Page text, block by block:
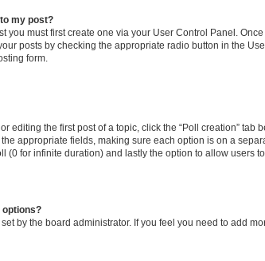
my post?
you must first create one via your User Control Panel.
posts by checking the appropriate radio button in the
form.
editing the first post of a topic, click the “Poll creation”
appropriate fields, making sure each option is on a
(0 for infinite duration) and lastly the option to allow users
options?
by the board administrator. If you feel you need to add